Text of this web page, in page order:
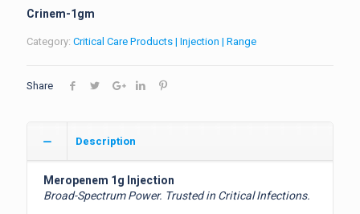
Crinem-1gm
Category: Critical Care Products | Injection | Range
Share
Description
Meropenem 1g Injection
Broad-Spectrum Power. Trusted in Critical Infections.